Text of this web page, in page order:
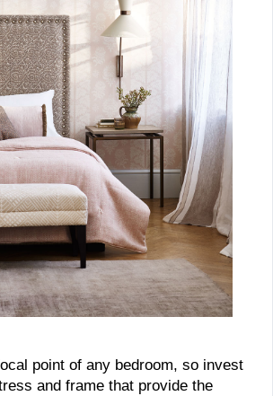
point of any bedroom, so invest
and frame that provide the